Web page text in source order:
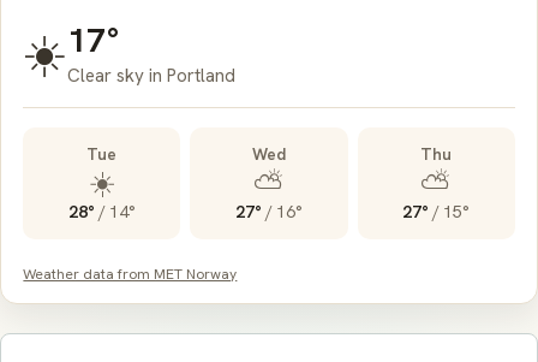
☀️17°
Clear sky in Portland
Tue
☀️
28° / 14°
Wed
⛅
27° / 16°
Thu
⛅
27° / 15°
Weather data from MET Norway